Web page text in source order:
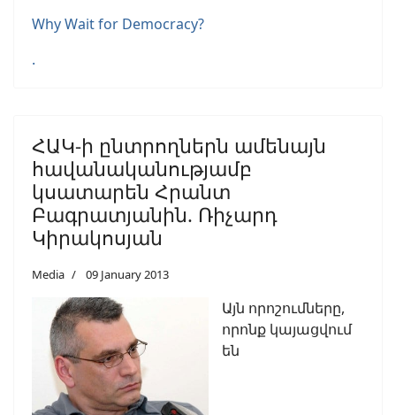
Why Wait for Democracy?
.
ՀԱԿ-ի ընտրողներն ամենայն
հավանականությամբ
կսատարեն Հրանտ
Բագրատյանին. Ռիչարդ
Կիրակոսյան
Media 09 January 2013
Այն որոշումները,
որոնք կայացվում
են